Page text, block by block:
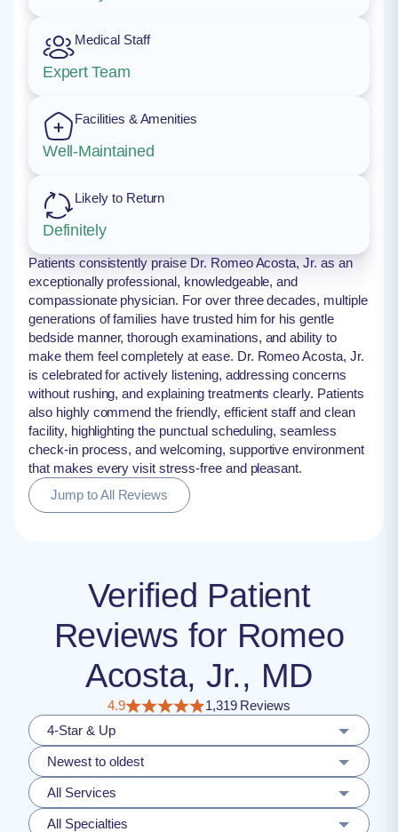
Medical Staff
Expert Team
Facilities & Amenities
Well-Maintained
Likely to Return
Definitely
Patients consistently praise Dr. Romeo Acosta, Jr. as an
exceptionally professional, knowledgeable, and
compassionate physician. For over three decades, multiple
generations of families have trusted him for his gentle
bedside manner, thorough examinations, and ability to
make them feel completely at ease. Dr. Romeo Acosta, Jr.
is celebrated for actively listening, addressing concerns
without rushing, and explaining treatments clearly. Patients
also highly commend the friendly, efficient staff and clean
facility, highlighting the punctual scheduling, seamless
check-in process, and welcoming, supportive environment
that makes every visit stress-free and pleasant.
Jump to All Reviews
Verified Patient
Reviews for Romeo
Acosta, Jr., MD
4.9
1,319 Reviews
4-Star & Up
Newest to oldest
All Services
All Specialties